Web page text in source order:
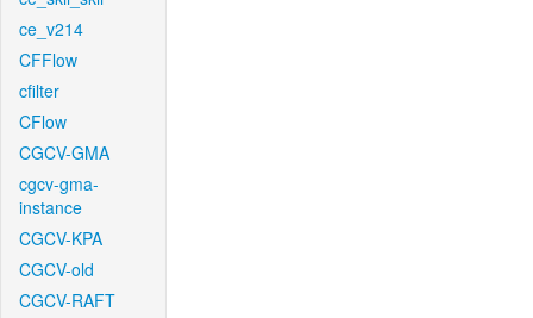
ce_v214
CFFlow
cfilter
CFlow
CGCV-GMA
cgcv-gma-
instance
CGCV-KPA
CGCV-old
CGCV-RAFT